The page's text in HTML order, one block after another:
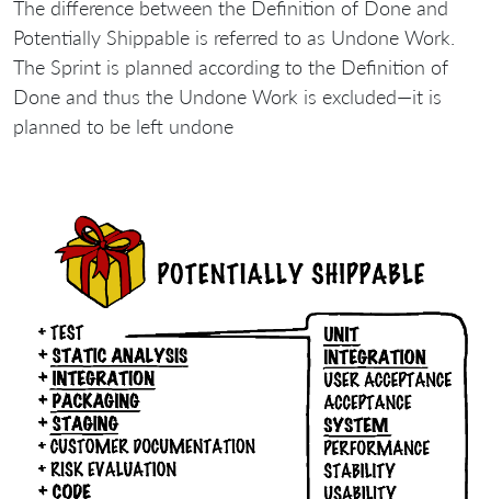
The difference between the Definition of Done and
Potentially Shippable is referred to as Undone Work.
The Sprint is planned according to the Definition of
Done and thus the Undone Work is excluded—it is
planned to be left undone